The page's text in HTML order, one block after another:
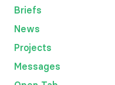
Briefs
News
Projects
Messages